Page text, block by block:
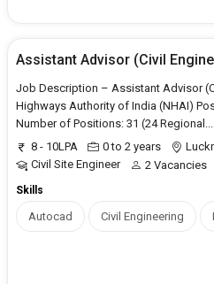
Assistant Advisor (Civil
Job Description – Assistant Advisor
Highways Authority of India (NHAI)
Number of Positions: 31 (24 Regional...
8 - 10LPA
0 to 2 years
Civil Site Engineer
2 Vacancies
Skills
Autocad Civil Engineering